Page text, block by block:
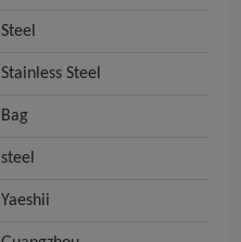
Steel
Stainless Steel
Bag
steel
Yaeshii